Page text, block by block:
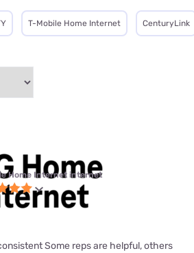
T-Mobile Home Internet CenturyLink
Home Internet internet
Some reps are helpful, others